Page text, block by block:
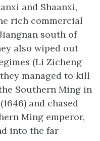
and Shaanxi,
rich commercial
south of
also wiped out
(Li Zicheng
managed to kill
Southern Ming in
and chased
Ming emperor,
into the far